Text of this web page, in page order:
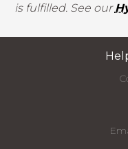
is fulfilled. See our